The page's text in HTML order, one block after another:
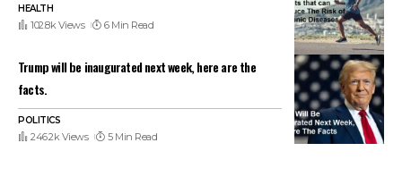
HEALTH
102.8k Views 6 Min Read
Trump will be inaugurated next week, here are the
facts.
POLITICS
246.2k Views 5 Min Read